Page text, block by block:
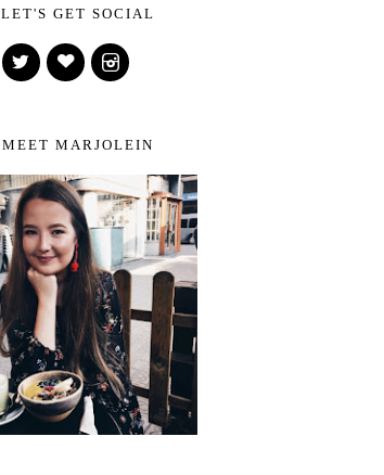
LET'S GET SOCIAL
MEET MARJOLEIN